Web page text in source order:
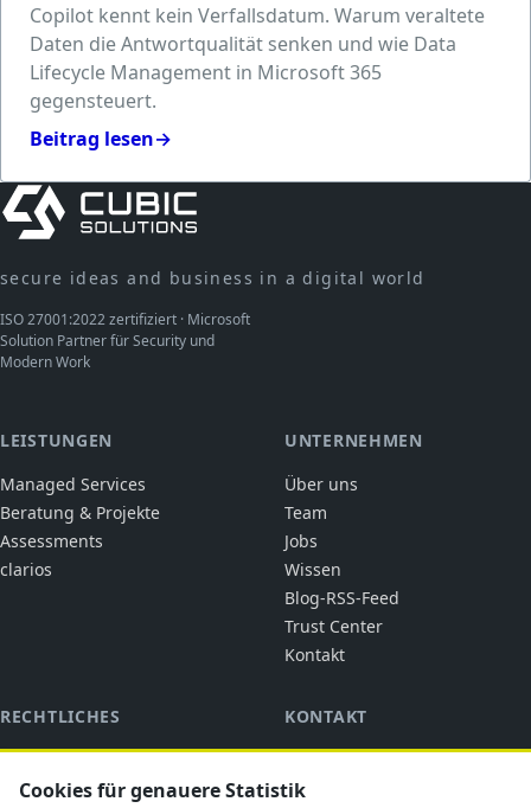
Copilot kennt kein Verfallsdatum. Warum veraltete
Daten die Antwortqualität senken und wie Data
Lifecycle Management in Microsoft 365
gegensteuert.
Beitrag lesen→
secure ideas and business in a digital world
ISO 27001:2022 zertifiziert · Microsoft
Solution Partner für Security und
Modern Work
LEISTUNGEN
Managed Services
Beratung & Projekte
Assessments
clarios
UNTERNEHMEN
Über uns
Team
Jobs
Wissen
Blog-RSS-Feed
Trust Center
Kontakt
RECHTLICHES
Impressum
Datenschutz
KONTAKT
cubic solutions
Ringstraße 1
Cookies für genauere Statistik